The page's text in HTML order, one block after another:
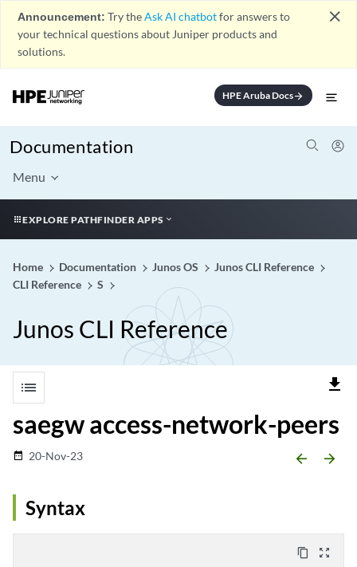
Announcement: Try theAsk AI chatbotfor answers to
your technical questions about Juniper products and
solutions.
close
HPE Aruba Docsarrow_forward
Documentation
Menu
EXPLORE PATHFINDER APPS
Home Documentation Junos OS
Junos CLI Reference
CLI Reference
S
Junos CLI Reference
list file_download
saegw access-network-peers
date_range 20-Nov-23 arrow_backward arrow_forward
Syntax
content_copy zoom_out_map